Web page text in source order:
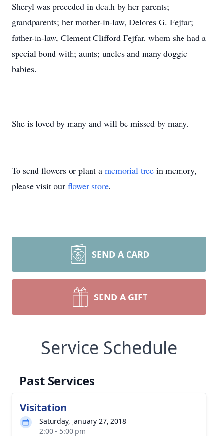
Sheryl was preceded in death by her parents;
grandparents; her mother-in-law, Delores G. Fejfar;
father-in-law, Clement Clifford Fejfar, whom she had a
special bond with; aunts; uncles and many doggie
babies.
She is loved by many and will be missed by many.
To send flowers or plant a memorial tree in memory,
please visit our flower store.
SEND A CARD
SEND A GIFT
Service Schedule
Past Services
Visitation
Saturday, January 27, 2018
2:00 - 5:00 pm